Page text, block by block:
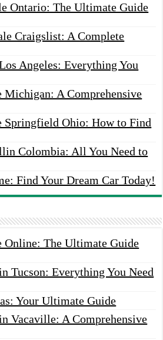
Ontario: The Ultimate Guide
Craigslist: A Complete
Angeles: Everything You
Michigan: A Comprehensive
Springfield Ohio: How to Find
Colombia: All You Need to
Find Your Dream Car Today!
Online: The Ultimate Guide
Tucson: Everything You Need
Your Ultimate Guide
Vacaville: A Comprehensive